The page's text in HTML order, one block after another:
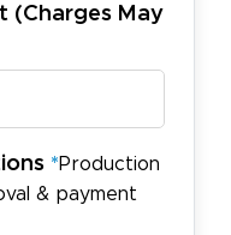
(Charges May
*Production
& payment